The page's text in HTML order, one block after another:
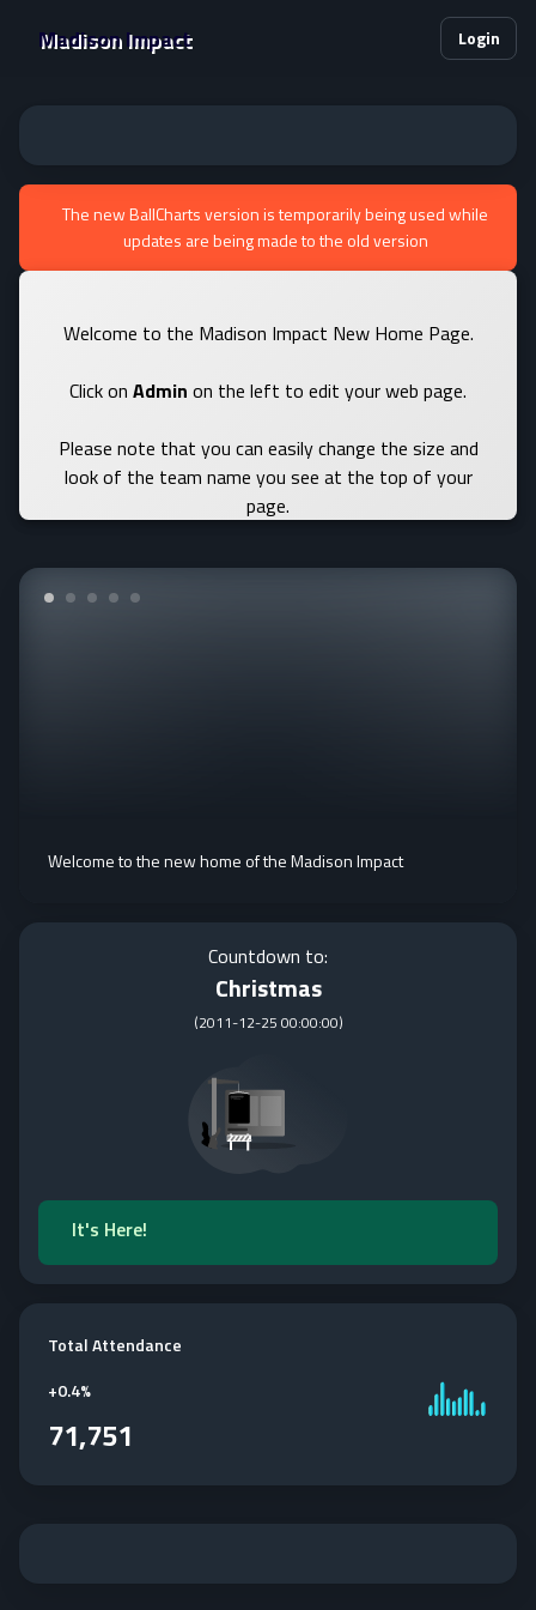
Madison Impact Login
The new BallCharts version is temporarily being used while
updates are being made to the old version
Welcome to the Madison Impact New Home Page.
Click on Admin on the left to edit your web page.
Please note that you can easily change the size and
look of the team name you see at the top of your
page.
Welcome to the new home of the Madison Impact
Countdown to:
Christmas
(2011-12-25 00:00:00)
It's Here!
Total Attendance
+0.4%
71,751